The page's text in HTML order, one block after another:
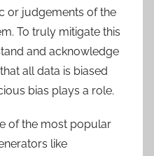
or judgements of the
To truly mitigate this
and acknowledge
all data is biased
bias plays a role.
of the most popular
like